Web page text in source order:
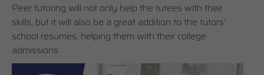
Peer tutoring will not only help the tutees with their
skills, but it will also be a great addition to the tutors’
school resumes, helping them with their college
admissions.